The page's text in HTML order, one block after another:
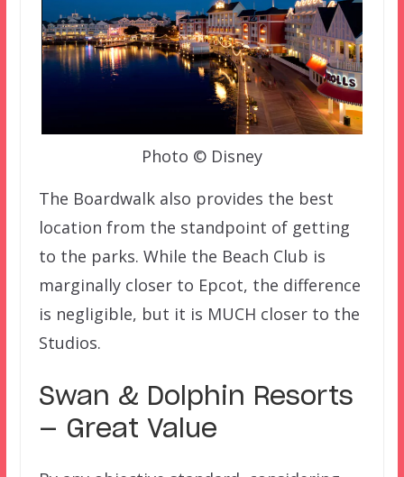
Photo © Disney
The Boardwalk also provides the best
location from the standpoint of getting
to the parks. While the Beach Club is
marginally closer to Epcot, the difference
is negligible, but it is MUCH closer to the
Studios.
Swan & Dolphin Resorts
— Great Value